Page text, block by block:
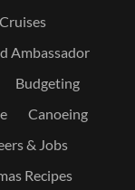
Ambassador
Budgeting
Canoeing
& Jobs
Recipes